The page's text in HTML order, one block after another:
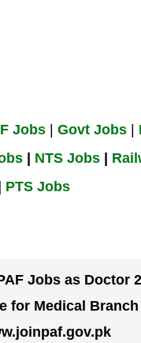
Jobs| Govt Jobs|
NTS Jobs
PTS Jobs
Jobs as Doctor
for Medical Branch